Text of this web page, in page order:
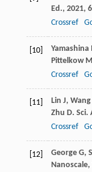
Ed., 2021,
Crossref
[10] Yamashina
Pittelkow M
Crossref
[11] Lin J, Wang
Zhu D. Sci.
Crossref
[12] George G,
Nanoscale,